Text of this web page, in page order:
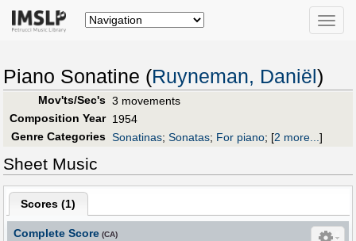
Toggle
Piano Sonatine (Ruyneman, Daniël )
Mov'ts/Sec's 3 movements
Composition Year 1954
Genre Categories Sonatinas; Sonatas; For piano; [2 more...]
Sheet Music
Scores (1)
Complete Score (CA)